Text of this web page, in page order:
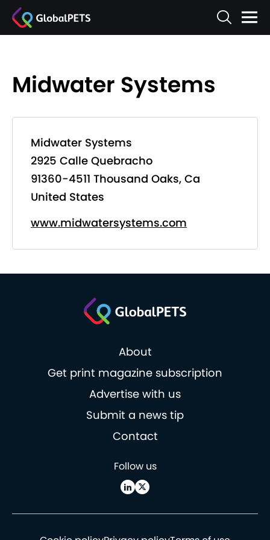
Midwater Systems
Midwater Systems
2925 Calle Quebracho
91360-4511 Thousand Oaks, Ca
United States
www.midwatersystems.com
About
Get print magazine subscription
Advertise with us
Submit a news tip
Contact
Follow us